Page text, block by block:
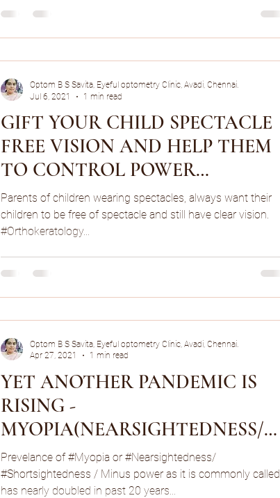
GIFT YOUR CHILD SPECTACLE
FREE VISION AND HELP THEM
TO CONTROL POWER
PROGRESSION/MYOPIA
Parents of children wearing spectacles, always want their
children to be free of spectacle and still have clear vision.
#Orthokeratology...
Optom B S Savita, Eyeful optometry Clinic, Avadi, Chennai.
Jul 6, 2021
1 min read
YET ANOTHER PANDEMIC IS
RISING -
MYOPIA(NEARSIGHTEDNESS/
MINUS POWER SPECTACLE
NUMBER)!
Prevelance of #Myopia or #Nearsightedness/
#Shortsightedness / Minus power as it is commonly called
has nearly doubled in past 20 years...
Optom B S Savita, Eyeful optometry Clinic, Avadi, Chennai.
Apr 27, 2021
1 min read